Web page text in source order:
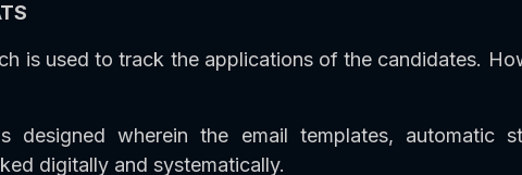
is used to track the applications of the candidates.
designed wherein the email templates, automatic
digitally and systematically.